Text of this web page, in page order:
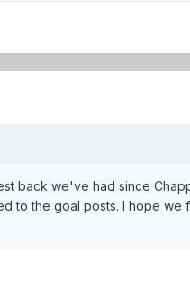
back we've had since
to the goal posts. I hope we